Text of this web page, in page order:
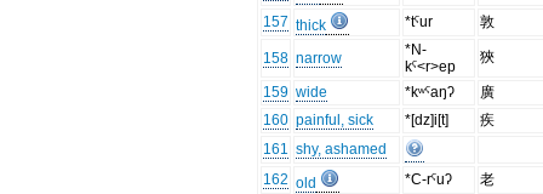
157 thick *tˤur 敦
158 narrow
*N-
kˤ<r>ep
狹
159 wide *kʷˤaŋʔ
廣
160 painful, sick *[dz]i[t]
疾
161 shy, ashamed
162 old *C-rˤuʔ
老